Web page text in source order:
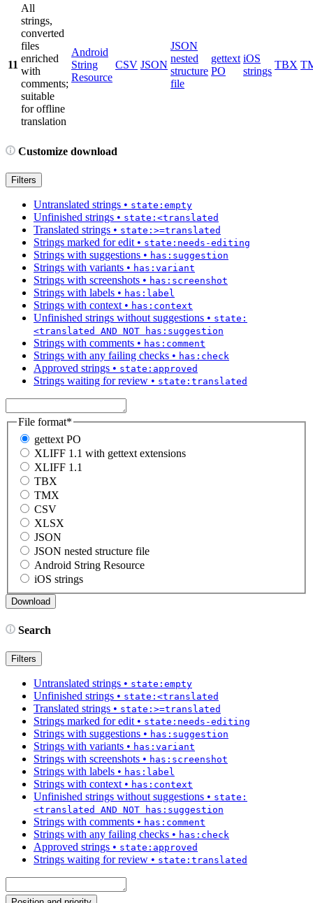
11
All
strings,
converted
files
enriched
with
comments;
suitable
for offline
translation
Android
String
Resource
CSV JSON
JSON
nested
structure
file
gettext
PO
iOS
strings
TBX
Customize download
Filters
Untranslated strings • state:empty
Unfinished strings • state:<translated
Translated strings • state:>=translated
Strings marked for edit • state:needs-editing
Strings with suggestions • has:suggestion
Strings with variants • has:variant
Strings with screenshots • has:screenshot
Strings with labels • has:label
Strings with context • has:context
Unfinished strings without suggestions • state:
<translated AND NOT has:suggestion
Strings with comments • has:comment
Strings with any failing checks • has:check
Approved strings • state:approved
Strings waiting for review • state:translated
File format*
gettext PO
XLIFF 1.1 with gettext extensions
XLIFF 1.1
TBX
TMX
CSV
XLSX
JSON
JSON nested structure file
Android String Resource
iOS strings
Search
Filters
Untranslated strings • state:empty
Unfinished strings • state:<translated
Translated strings • state:>=translated
Strings marked for edit • state:needs-editing
Strings with suggestions • has:suggestion
Strings with variants • has:variant
Strings with screenshots • has:screenshot
Strings with labels • has:label
Strings with context • has:context
Unfinished strings without suggestions • state:
<translated AND NOT has:suggestion
Strings with comments • has:comment
Strings with any failing checks • has:check
Approved strings • state:approved
Strings waiting for review • state:translated